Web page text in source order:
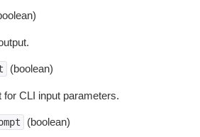
(boolean)
CLI input parameters.
(boolean)